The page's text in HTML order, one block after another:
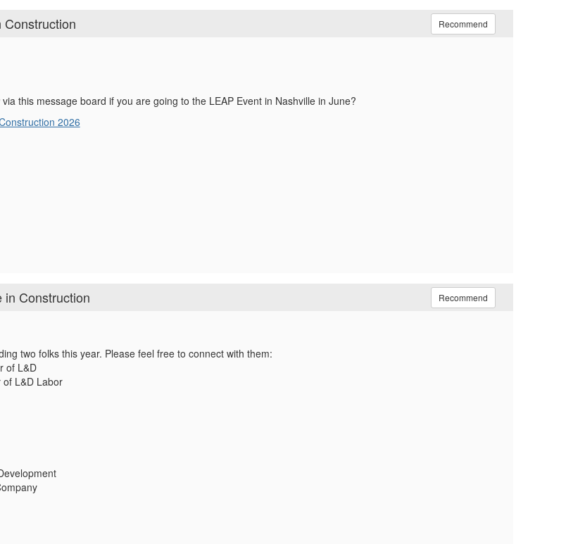
Construction Recommend
this message board if you are going to the LEAP Event in Nashville in June?
2026
in Construction Recommend
two folks this year. Please feel free to connect with them:
of L&D
L&D Labor